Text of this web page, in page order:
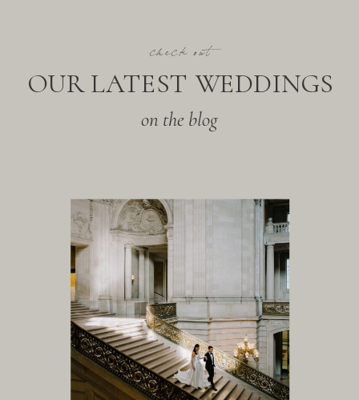
on the blog
OUR LATEST WEDDINGS
check out